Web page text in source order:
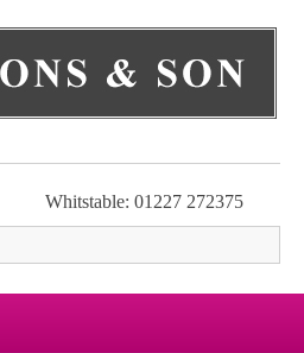
Whitstable: 01227 272375